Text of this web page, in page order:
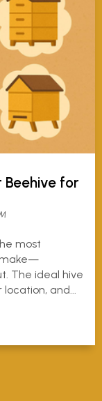
Beehive for
most
make—
The ideal hive
and...